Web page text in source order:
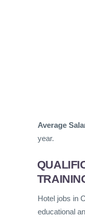
Average
year.
Hotel jobs in
educational